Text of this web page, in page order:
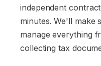
independent
minutes. We'll make
manage everything
collecting tax